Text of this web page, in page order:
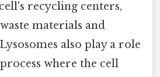
recycling centers,
materials and
also play a role
where the cell